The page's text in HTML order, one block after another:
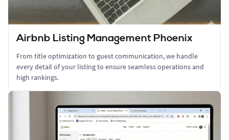
Airbnb Listing Management Phoenix
From title optimization to guest communication, we handle
every detail of your listing to ensure seamless operations and
high rankings.